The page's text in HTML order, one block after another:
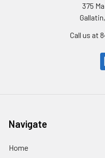
375
Call us at
Navigate
Home